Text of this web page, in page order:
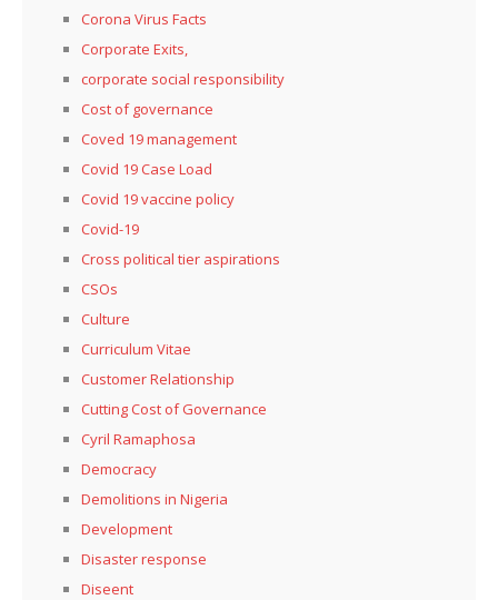
Corona Virus Facts
Corporate Exits,
corporate social responsibility
Cost of governance
Coved 19 management
Covid 19 Case Load
Covid 19 vaccine policy
Covid-19
Cross political tier aspirations
CSOs
Culture
Curriculum Vitae
Customer Relationship
Cutting Cost of Governance
Cyril Ramaphosa
Democracy
Demolitions in Nigeria
Development
Disaster response
Diseent